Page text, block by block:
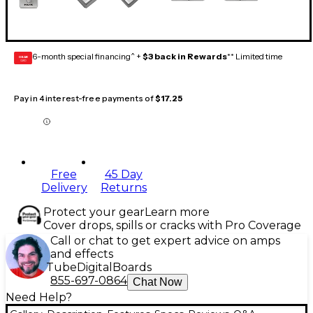
GEAR
CARD 6-month special financing^ + $3 back in Rewards** Limited time
Pay in 4 interest-free payments of$17.25
Free
Delivery
45 Day
Returns
Protect your gearLearn more
Cover drops, spills or cracks with Pro Coverage
Call or chat to get expert advice on amps
and effects
Tube Digital Boards
855-697-0864 Chat Now
Need Help?